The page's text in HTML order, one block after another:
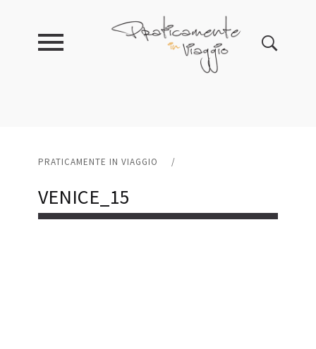
PRATICAMENTE IN VIAGGIO /
VENICE_15